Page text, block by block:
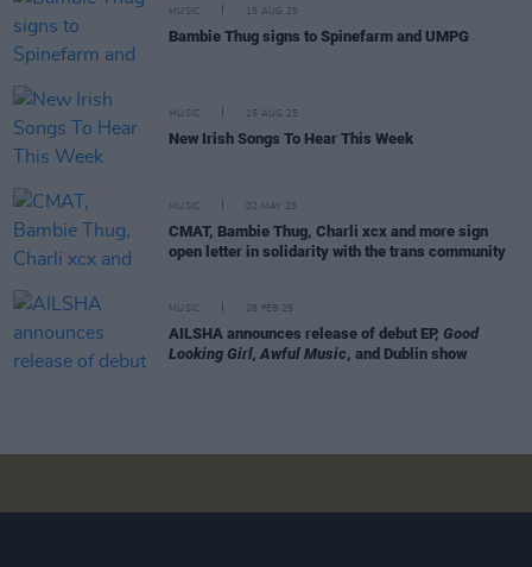
MUSIC 15 AUG 25
Bambie Thug signs to Spinefarm and UMPG
MUSIC 15 AUG 25
New Irish Songs To Hear This Week
MUSIC 02 MAY 25
CMAT, Bambie Thug, Charli xcx and more sign
open letter in solidarity with the trans community
MUSIC 28 FEB 25
AILSHA announces release of debut EP, Good
Looking Girl, Awful Music, and Dublin show